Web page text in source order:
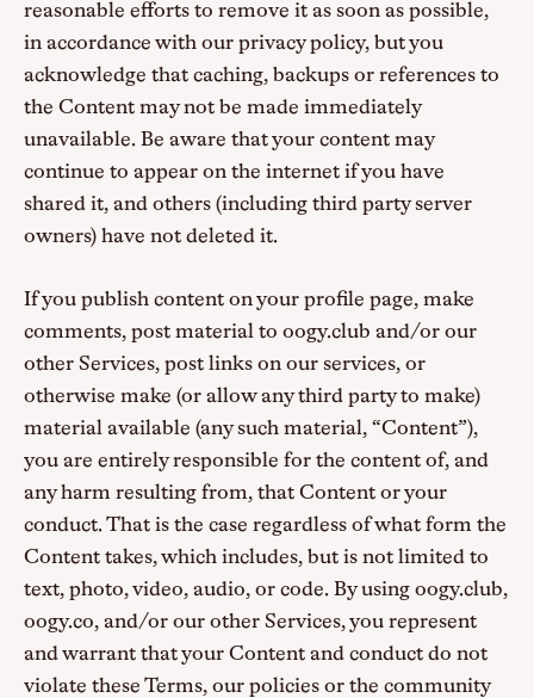
reasonable efforts to remove it as soon as possible,
in accordance with our privacy policy, but you
acknowledge that caching, backups or references to
the Content may not be made immediately
unavailable. Be aware that your content may
continue to appear on the internet if you have
shared it, and others (including third party server
owners) have not deleted it.
If you publish content on your profile page, make
comments, post material to oogy.club and/or our
other Services, post links on our services, or
otherwise make (or allow any third party to make)
material available (any such material, “Content”),
you are entirely responsible for the content of, and
any harm resulting from, that Content or your
conduct. That is the case regardless of what form the
Content takes, which includes, but is not limited to
text, photo, video, audio, or code. By using oogy.club,
oogy.co, and/or our other Services, you represent
and warrant that your Content and conduct do not
violate these Terms, our policies or the community